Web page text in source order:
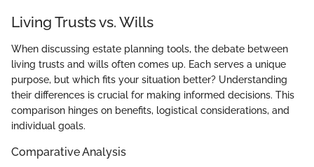
Living Trusts vs. Wills
When discussing estate planning tools, the debate between
living trusts and wills often comes up. Each serves a unique
purpose, but which fits your situation better? Understanding
their differences is crucial for making informed decisions. This
comparison hinges on benefits, logistical considerations, and
individual goals.
Comparative Analysis